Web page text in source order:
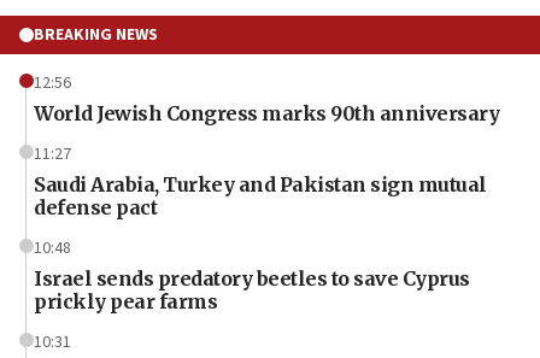
BREAKING NEWS
12:56
World Jewish Congress marks 90th anniversary
11:27
Saudi Arabia, Turkey and Pakistan sign mutual
defense pact
10:48
Israel sends predatory beetles to save Cyprus
prickly pear farms
10:31